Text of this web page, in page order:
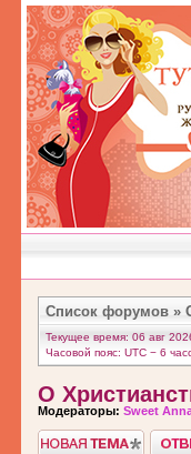
Список форумов »
Текущее время: 06 авг
Часовой пояс: UTC − 6
О
Модераторы: Sweet
Новая тема">